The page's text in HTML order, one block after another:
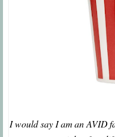
I would say I am an AVID